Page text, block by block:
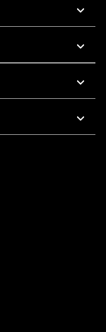
To 5 PM Pacific Time
To 5 PM Pacific